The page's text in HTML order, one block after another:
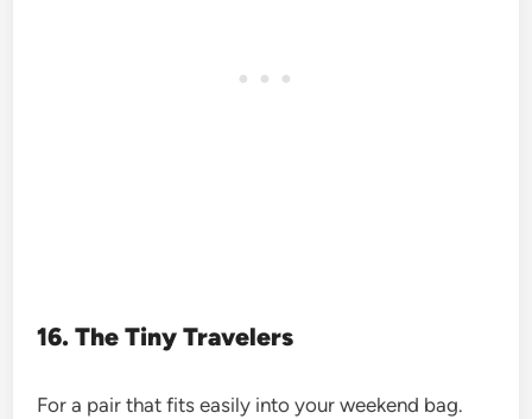
16. The Tiny Travelers
For a pair that fits easily into your weekend bag.